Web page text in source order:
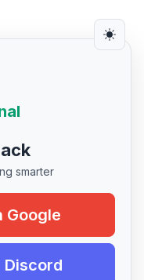
smarter
Google
Discord